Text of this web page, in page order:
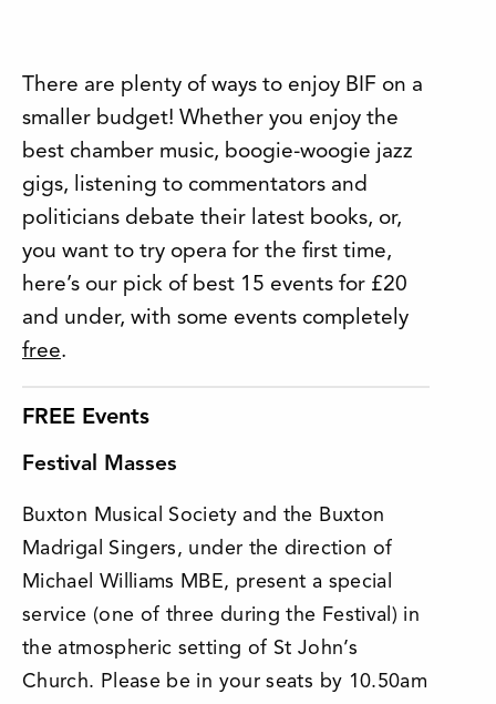
There are plenty of ways to enjoy BIF on a
smaller budget! Whether you enjoy the
best chamber music, boogie-woogie jazz
gigs, listening to commentators and
politicians debate their latest books, or,
you want to try opera for the first time,
here’s our pick of best 15 events for £20
and under, with some events completely
free.
FREE Events
Festival Masses
Buxton Musical Society and the Buxton
Madrigal Singers, under the direction of
Michael Williams MBE, present a special
service (one of three during the Festival) in
the atmospheric setting of St John’s
Church. Please be in your seats by 10.50am